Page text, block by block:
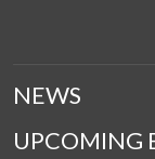
NEWS
UPCOMING